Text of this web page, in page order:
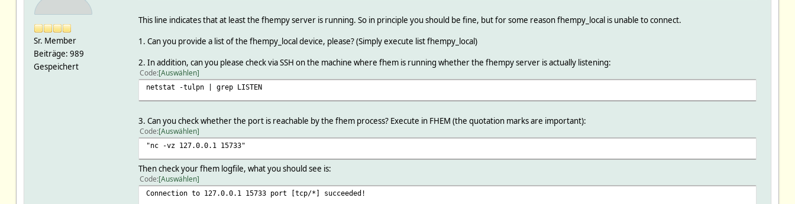
Sr. Member
Beiträge: 989
Gespeichert
This line indicates that at least the fhempy server is running. So in principle you should be fine, but for some reason fhempy_local is unable to connect.
1. Can you provide a list of the fhempy_local device, please? (Simply execute list fhempy_local)
2. In addition, can you please check via SSH on the machine where fhem is running whether the fhempy server is actually listening:
Code Auswählen
netstat -tulpn | grep LISTEN
3. Can you check whether the port is reachable by the fhem process? Execute in FHEM (the quotation marks are important):
Code Auswählen
"nc -vz 127.0.0.1 15733"
Then check your fhem logfile, what you should see is:
Code Auswählen
Connection to 127.0.0.1 15733 port [tcp/*] succeeded!